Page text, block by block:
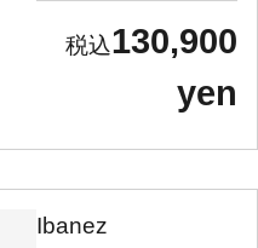
130,900
yen
Ibanez